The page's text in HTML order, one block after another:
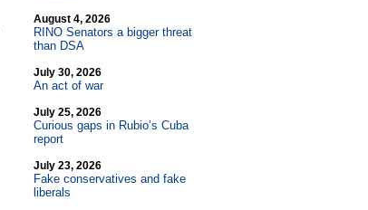
August 4, 2026
RINO Senators a bigger threat
than DSA
July 30, 2026
An act of war
July 25, 2026
Curious gaps in Rubio’s Cuba
report
July 23, 2026
Fake conservatives and fake
liberals